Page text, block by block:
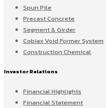
Spun Pile
Precast Concrete
Segment & Girder
Cobiax Void Former System
Construction Chemical
Investor Relations
Financial Highlights
Financial Statement